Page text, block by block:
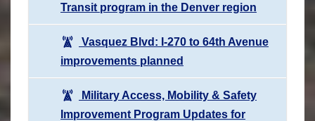
Transit program in the Denver region
Vasquez Blvd: I-270 to 64th Avenue
improvements planned
Military Access, Mobility & Safety
Improvement Program Updates for